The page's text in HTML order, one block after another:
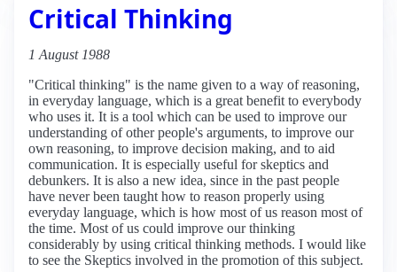
Critical Thinking
1 August 1988
"Critical thinking" is the name given to a way of reasoning,
in everyday language, which is a great benefit to everybody
who uses it. It is a tool which can be used to improve our
understanding of other people's arguments, to improve our
own reasoning, to improve decision making, and to aid
communication. It is especially useful for skeptics and
debunkers. It is also a new idea, since in the past people
have never been taught how to reason properly using
everyday language, which is how most of us reason most of
the time. Most of us could improve our thinking
considerably by using critical thinking methods. I would like
to see the Skeptics involved in the promotion of this subject.